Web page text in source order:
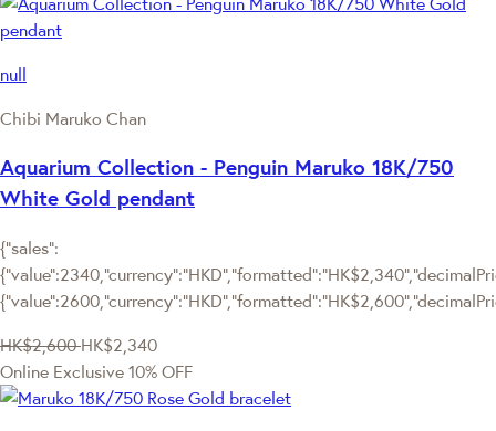
null
Chibi Maruko Chan
Aquarium Collection - Penguin Maruko 18K/750
White Gold pendant
{"sales":
HK$2,600 HK$2,340
Online Exclusive 10% OFF